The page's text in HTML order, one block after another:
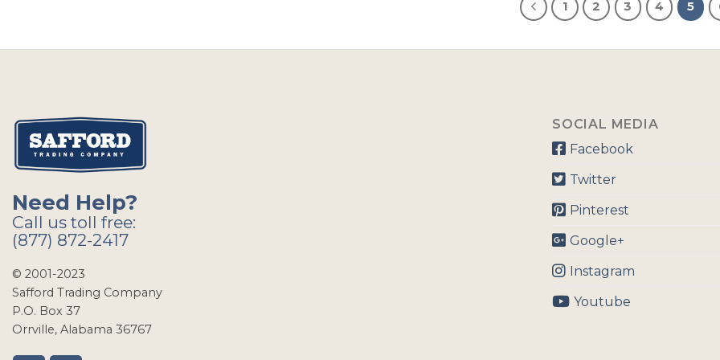
1 2 3 4 5
Need Help?
Call us toll free:
(877) 872-2417
© 2001-2023
Safford Trading Company
P.O. Box 37
Orrville, Alabama 36767
SOCIAL MEDIA
Facebook
Twitter
Pinterest
Google+
Instagram
Youtube